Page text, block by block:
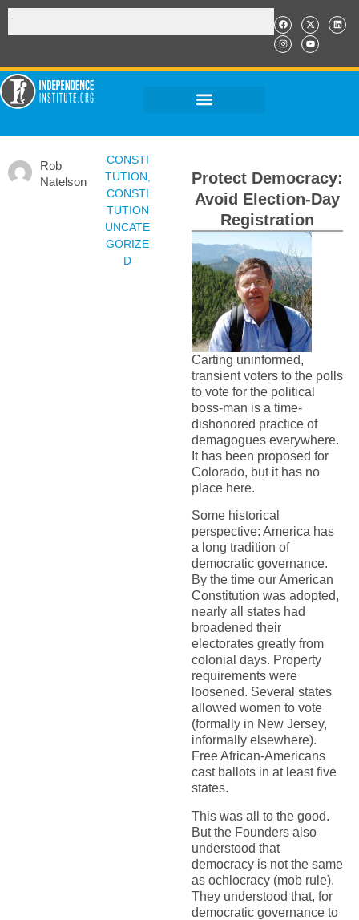
Rob
Natelson
CONSTI
TUTION
CONSTI
TUTION
UNCATE
GORIZE
D
Protect Democracy:
Avoid Election-Day
Registration
Carting uninformed,
transient voters to the polls
to vote for the political
boss-man is a time-
dishonored practice of
demagogues everywhere.
It has been proposed for
Colorado, but it has no
place here.
Some historical
perspective: America has
a long tradition of
democratic governance.
By the time our American
Constitution was adopted,
nearly all states had
broadened their
electorates greatly from
colonial days. Property
requirements were
loosened. Several states
allowed women to vote
(formally in New Jersey,
informally elsewhere).
Free African-Americans
cast ballots in at least five
states.
This was all to the good.
But the Founders also
understood that
democracy is not the same
as ochlocracy (mob rule).
They understood that, for
democratic governance to